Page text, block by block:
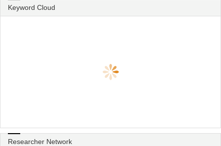
Keyword Cloud
Researcher Network